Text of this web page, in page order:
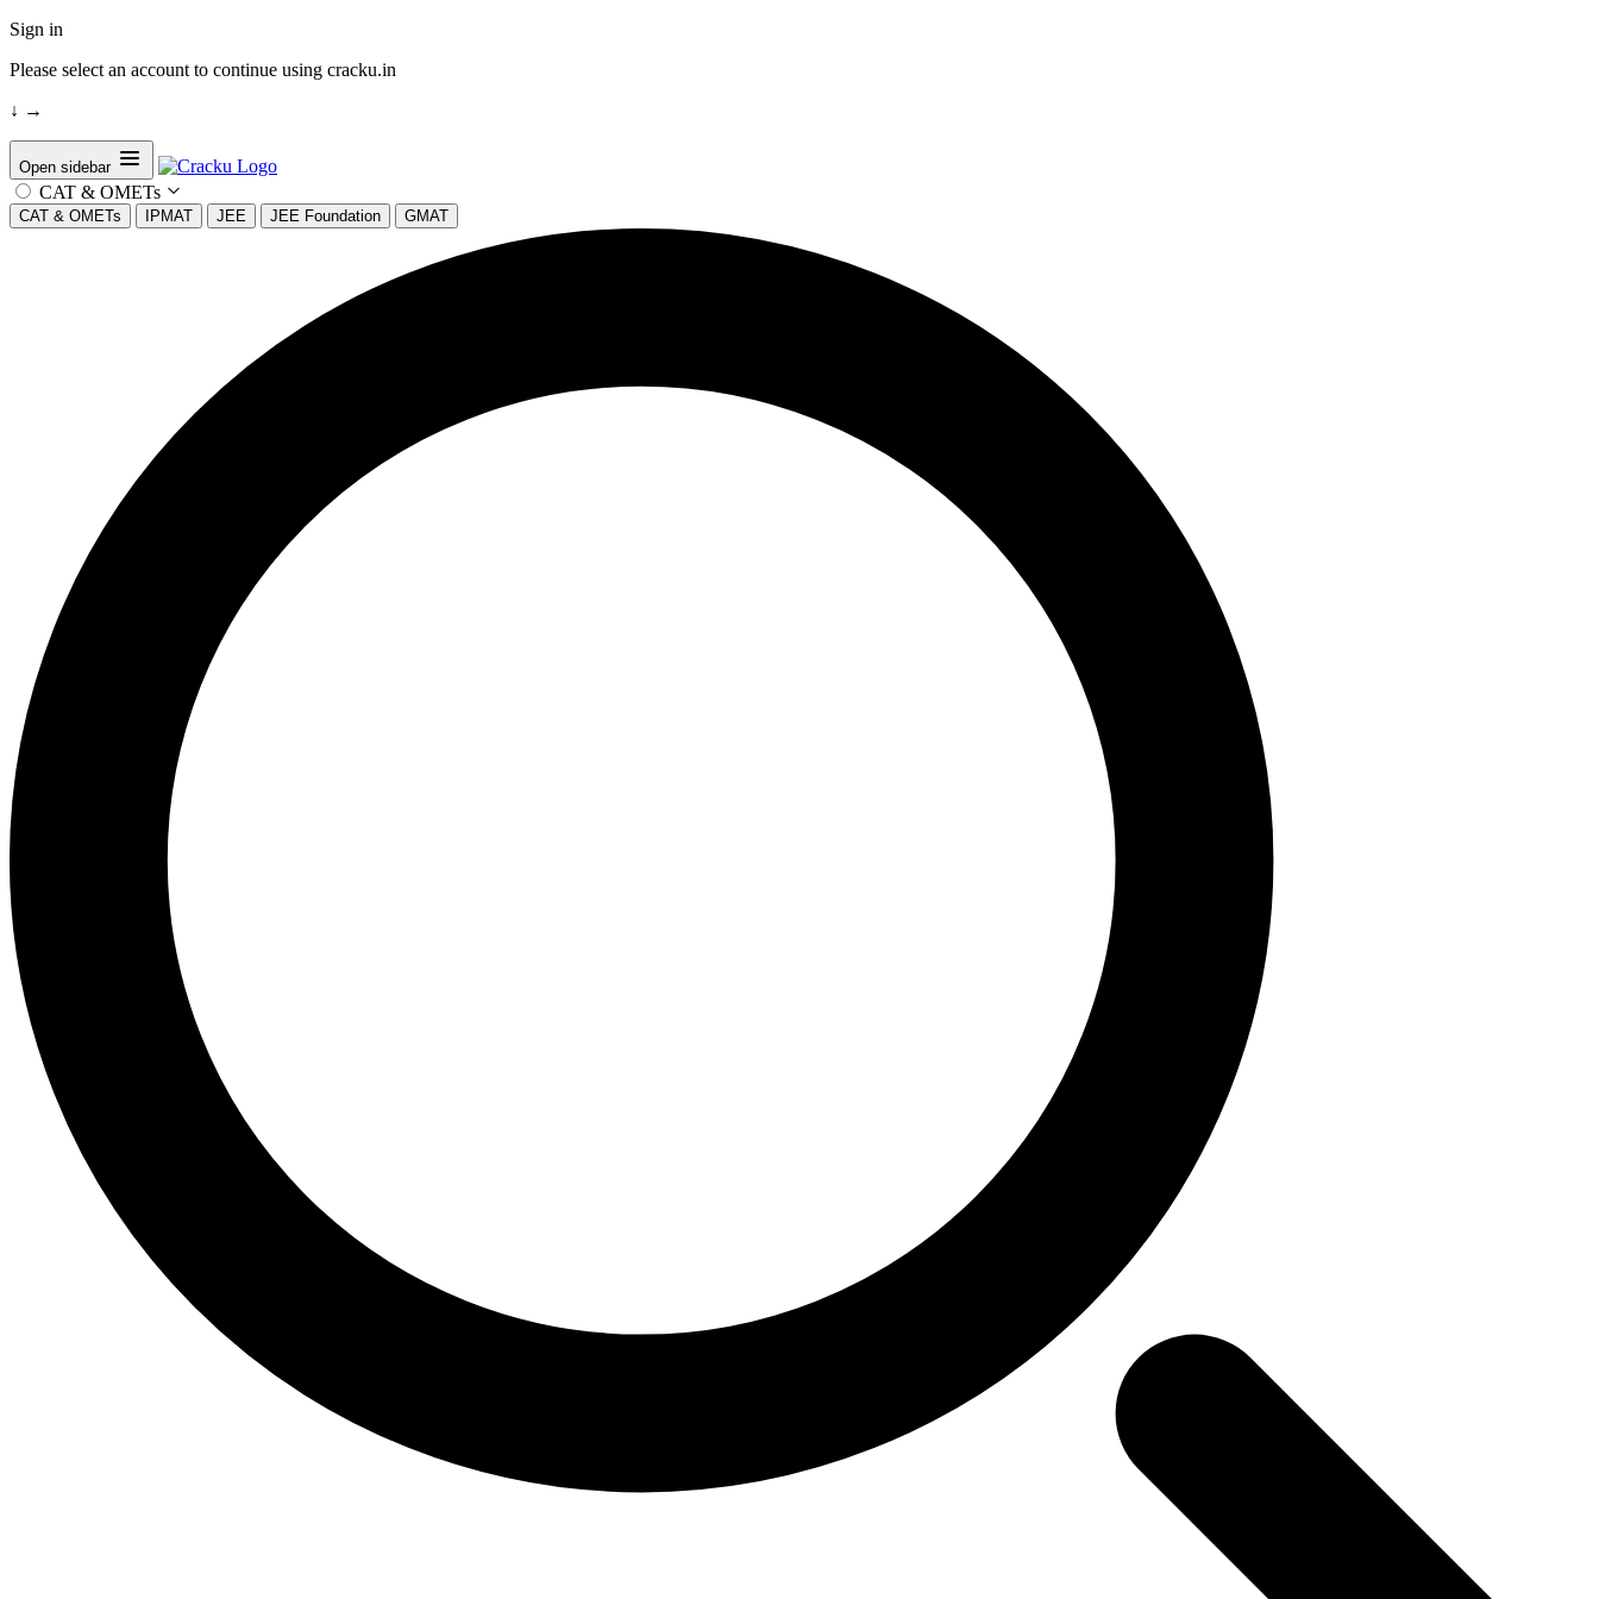
Sign in
Please select an account to continue using cracku.in
↓ →
Open sidebar
CAT & OMETs
CAT & OMETs IPMAT JEE JEE Foundation GMAT